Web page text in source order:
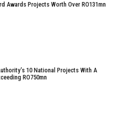
Awards Projects Worth Over RO131mn
10 National Projects With A
RO750mn